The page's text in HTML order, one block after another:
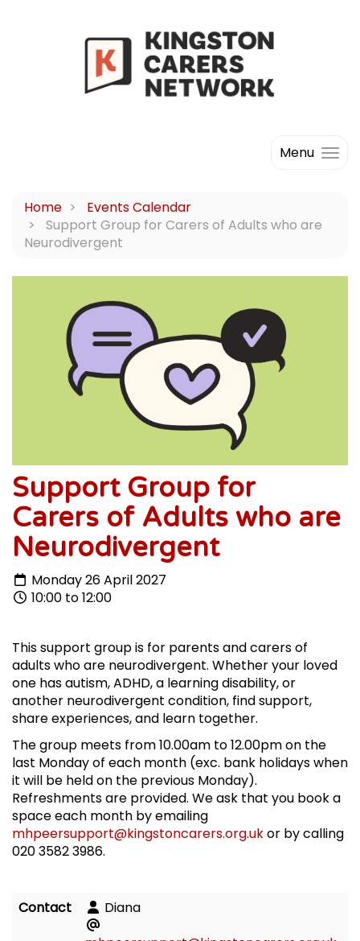
Menu
Home
Events Calendar
Support Group for Carers of Adults who are
Neurodivergent
Support Group for
Carers of Adults who are
Neurodivergent
Monday 26 April 2027
10:00 to 12:00
This support group is for parents and carers of
adults who are neurodivergent. Whether your loved
one has autism, ADHD, a learning disability, or
another neurodivergent condition, find support,
share experiences, and learn together.
The group meets from 10.00am to 12.00pm on the
last Monday of each month (exc. bank holidays when
it will be held on the previous Monday).
Refreshments are provided. We ask that you book a
space each month by emailing
mhpeersupport@kingstoncarers.org.ukor by calling
020 3582 3986.
Contact
Diana